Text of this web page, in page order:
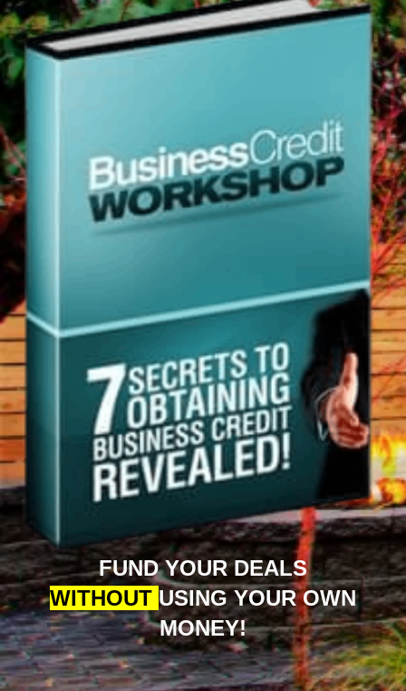
FUND YOUR DEALS
WITHOUT USING YOUR OWN
MONEY!